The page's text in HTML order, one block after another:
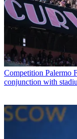
Competition Palermo
conjunction with